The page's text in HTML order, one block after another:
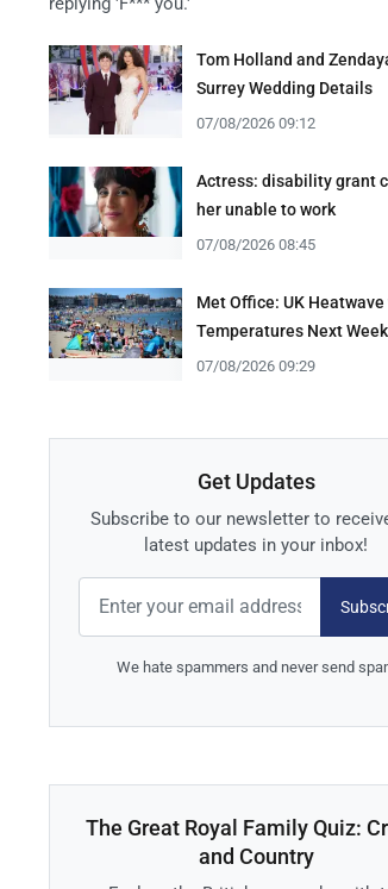
Tom Holland and
Surrey Wedding Details
07/08/2026 09:12
Actress: disability grant
her unable to work
07/08/2026 08:45
Met Office: UK
Temperatures Next Week
07/08/2026 09:29
Get Updates
Subscribe to our newsletter to
latest updates in your inbox!
We hate spammers and never send
The Great Royal Family Quiz:
and Country